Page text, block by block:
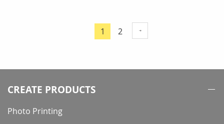
Page
You're
page
1 Page
2
CREATE PRODUCTS
Photo Printing